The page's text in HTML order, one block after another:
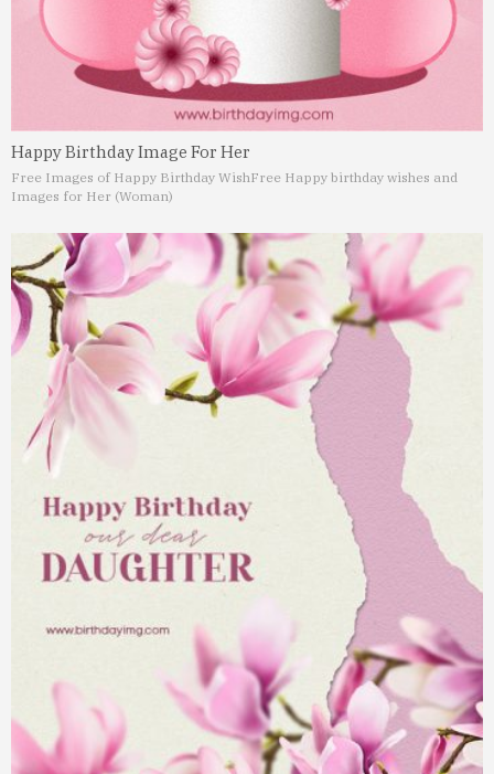
Happy Birthday Image For Her
Free Images of Happy Birthday WishFree Happy birthday wishes and
Images for Her (Woman)